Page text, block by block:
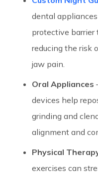
dental
protective barrier
reducing the risk
jaw pain.
Oral Appliances
devices help
grinding and
alignment and
Physical
exercises can